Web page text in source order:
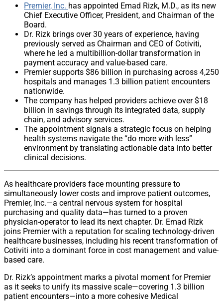
Premier, Inc. has appointed Emad Rizk, M.D., as its new
Chief Executive Officer, President, and Chairman of the
Board.
Dr. Rizk brings over 30 years of experience, having
previously served as Chairman and CEO of Cotiviti,
where he led a multibillion-dollar transformation in
payment accuracy and value-based care.
Premier supports $86 billion in purchasing across 4,250
hospitals and manages 1.3 billion patient encounters
nationwide.
The company has helped providers achieve over $18
billion in savings through its integrated data, supply
chain, and advisory services.
The appointment signals a strategic focus on helping
health systems navigate the “do more with less”
environment by translating actionable data into better
clinical decisions.
As healthcare providers face mounting pressure to
simultaneously lower costs and improve patient outcomes,
Premier, Inc.—a central nervous system for hospital
purchasing and quality data—has turned to a proven
physician-operator to lead its next chapter. Dr. Emad Rizk
joins Premier with a reputation for scaling technology-driven
healthcare businesses, including his recent transformation of
Cotiviti into a dominant force in cost management and value-
based care.
Dr. Rizk’s appointment marks a pivotal moment for Premier
as it seeks to unify its massive scale—covering 1.3 billion
patient encounters—into a more cohesive Medical